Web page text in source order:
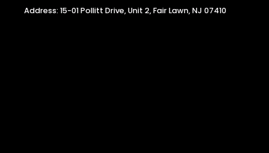
Address: 15-01 Pollitt Drive, Unit 2, Fair Lawn, NJ 07410